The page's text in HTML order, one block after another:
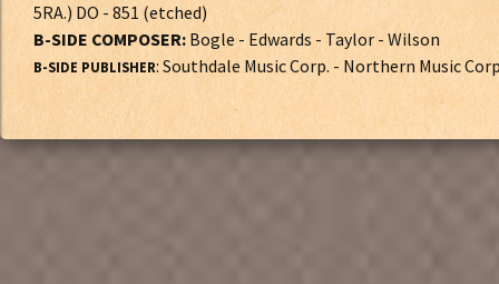
5RA.) DO - 851 (etched)
B-SIDE COMPOSER: Bogle - Edwards - Taylor - Wilson
B-SIDE PUBLISHER: Southdale Music Corp. - Northern Music